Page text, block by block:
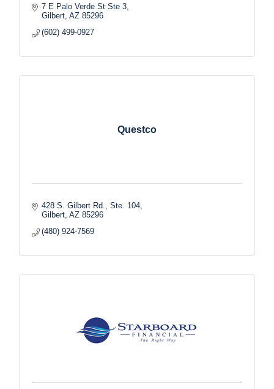
7 E Palo Verde St Ste 3
Gilbert AZ 85296
(602) 499-0927
Questco
428 S. Gilbert Rd., Ste. 104
Gilbert AZ 85296
(480) 924-7569